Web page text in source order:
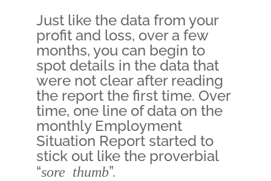
Just like the data from your
profit and loss, over a few
months, you can begin to
spot details in the data that
were not clear after reading
the report the first time. Over
time, one line of data on the
monthly Employment
Situation Report started to
stick out like the proverbial
“sore thumb”.